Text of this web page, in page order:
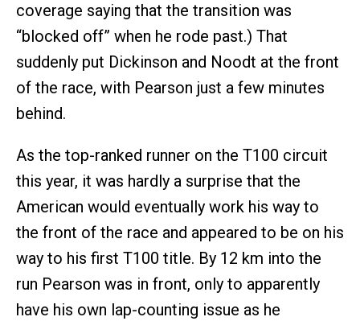
coverage saying that the transition was
“blocked off” when he rode past.) That
suddenly put Dickinson and Noodt at the front
of the race, with Pearson just a few minutes
behind.
As the top-ranked runner on the T100 circuit
this year, it was hardly a surprise that the
American would eventually work his way to
the front of the race and appeared to be on his
way to his first T100 title. By 12 km into the
run Pearson was in front, only to apparently
have his own lap-counting issue as he